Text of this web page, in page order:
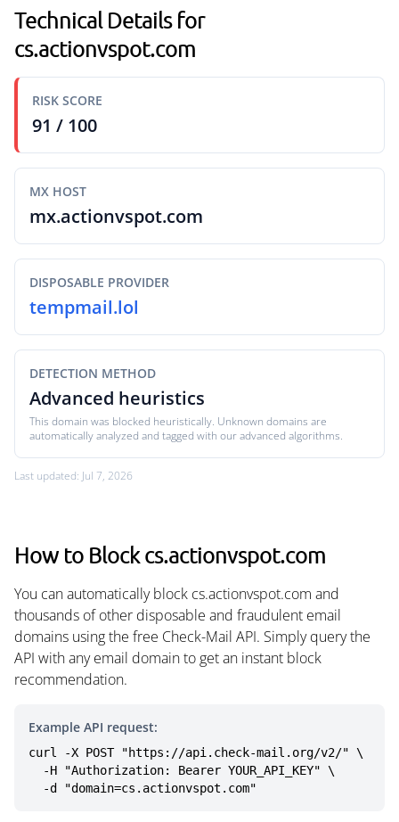
Technical Details for
cs.actionvspot.com
RISK SCORE
91 / 100
MX HOST
mx.actionvspot.com
DISPOSABLE PROVIDER
tempmail.lol
DETECTION METHOD
Advanced heuristics
This domain was blocked heuristically. Unknown domains are
automatically analyzed and tagged with our advanced algorithms.
Last updated: Jul 7, 2026
How to Block cs.actionvspot.com
You can automatically block cs.actionvspot.com and
thousands of other disposable and fraudulent email
domains using the free Check-Mail API. Simply query the
API with any email domain to get an instant block
recommendation.
Example API request:
curl -X POST "https://api.check-mail.org/v2/" \
  -d "domain=cs.actionvspot.com"